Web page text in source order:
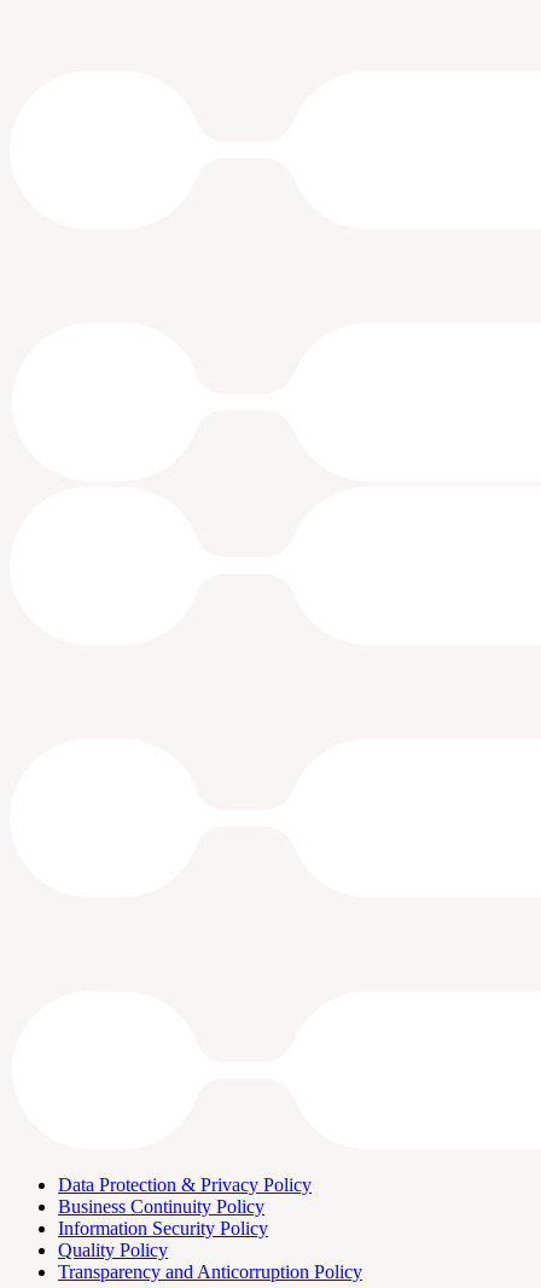
Data Protection & Privacy Policy
Business Continuity Policy
Information Security Policy
Quality Policy
Transparency and Anticorruption Policy